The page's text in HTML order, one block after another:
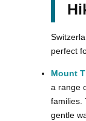
perfect
Mount
a range
families.
gentle